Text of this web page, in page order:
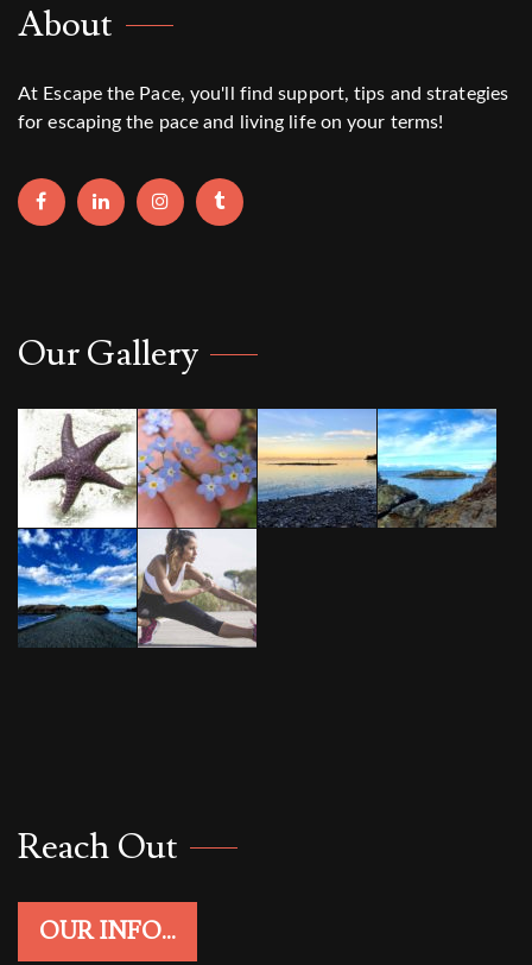
About
At Escape the Pace, you'll find support, tips and strategies
for escaping the pace and living life on your terms!
Our Gallery
Reach Out
OUR INFO...